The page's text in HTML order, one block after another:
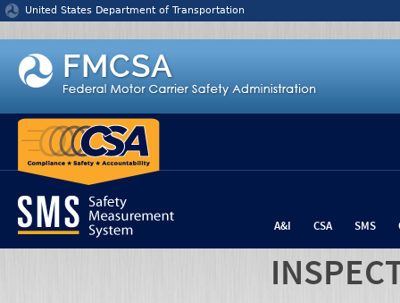
Jump to content
United States Department of Transportation
A&I CSA SMS